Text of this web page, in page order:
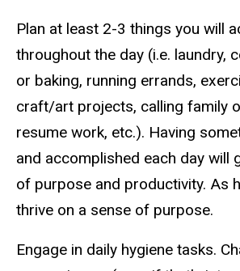
Plan at least 2-3 things you will
throughout the day (i.e. laundry,
or baking, running errands,
craft/art projects, calling family
resume work, etc.). Having
and accomplished each day will
of purpose and productivity. As
thrive on a sense of purpose.
Engage in daily hygiene tasks.